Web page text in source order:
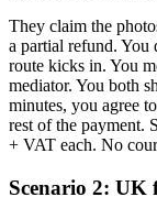
They claim the
a partial refund. You
route kicks in. You
mediator. You both
minutes, you agree
rest of the payment.
+ VAT each. No
Scenario 2: UK